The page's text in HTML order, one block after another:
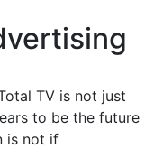
TV is not just
to be the future
is not if